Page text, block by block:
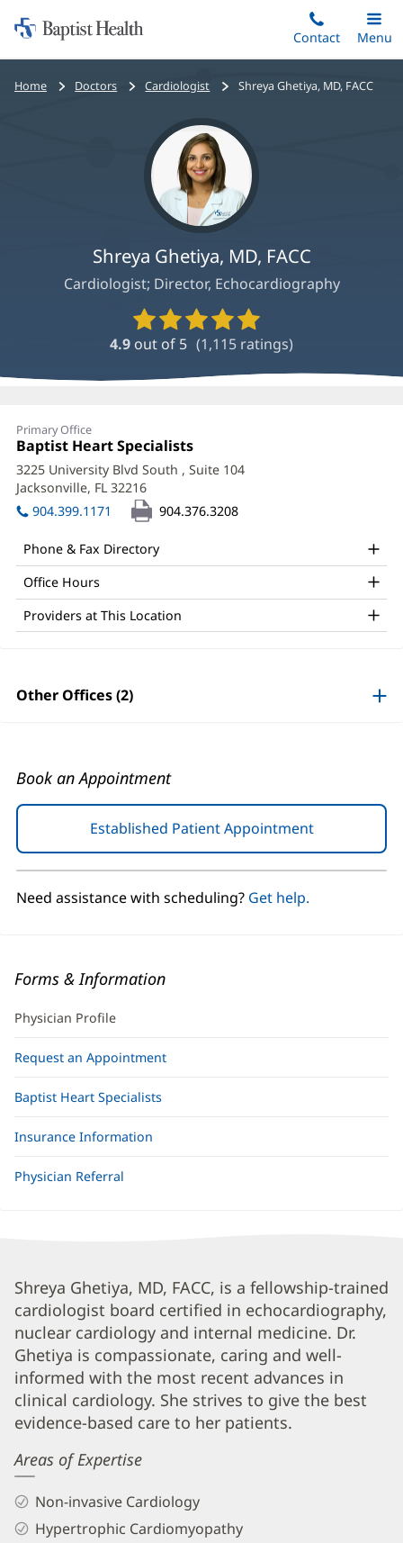
to
main
content
Home:
Baptist
Health
Contact
Toggle
Main
Menu
Bread
Home Doctors Cardiologist Shreya Ghetiya, MD, FACC
Shreya Ghetiya, MD, FACC
Cardiologist; Director, Echocardiography
Provider
Ratings
and
4.9 out of 5 (1,115 ratings)
Shreya
Ghetiya,
MD,
FACC
Office
and
Other
Patient
Information
Primary Office
Office
1:
Baptist Heart Specialists
in
new
3225 University Blvd South , Suite 104
Jacksonville, FL 32216
in
new
904.399.1171 904.376.3208
Phone & Fax Directory
Office Hours
Providers at This Location
Other Offices (2)
Book an Appointment
Established Patient Appointment(opens
in
new
Need assistance with scheduling? Get help.
Forms & Information
Physician Profile
Request an Appointment
Baptist Heart Specialists
Insurance Information
Physician Referral
Shreya
Ghetiya,
MD,
FACC
Biography
and
Info
Shreya Ghetiya, MD, FACC, is a fellowship-trained
cardiologist board certified in echocardiography,
nuclear cardiology and internal medicine. Dr.
Ghetiya is compassionate, caring and well-
informed with the most recent advances in
clinical cardiology. She strives to give the best
evidence-based care to her patients.
Areas of Expertise
Non-invasive Cardiology
Hypertrophic Cardiomyopathy